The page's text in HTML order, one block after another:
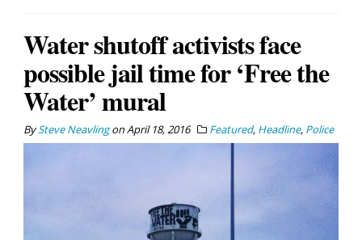
Water shutoff activists face
possible jail time for ‘Free the
Water’ mural
BySteve NeavlingonApril 18, 2016 Featured, Headline, Police